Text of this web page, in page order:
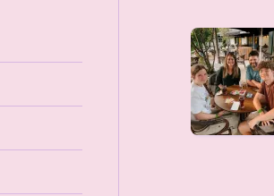
How
do
I
get
my